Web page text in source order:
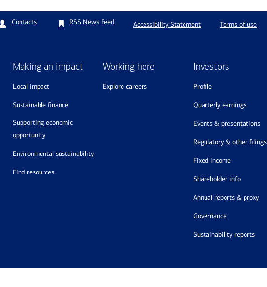
Contacts RSS News Feed Accessibility Statement Terms of use
Making an impact
local impact
sustainable finance
supporting economic
opportunity
environmental sustainability
find resources
Working here
explore careers
Investors
profile
quarterly earnings
events & presentations
regulatory & other filings
fixed income
shareholder info
annual reports & proxy
governance
sustainability reports